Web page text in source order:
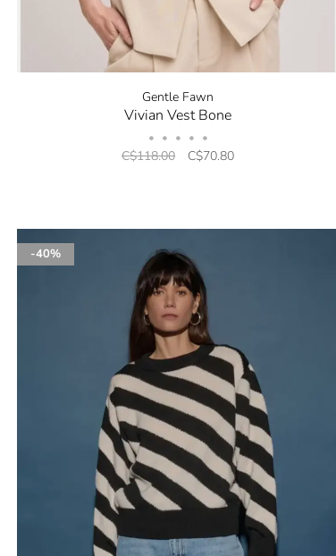
Gentle Fawn
Vivian Vest Bone
• • • • •
C$118.00 C$70.80
-40%